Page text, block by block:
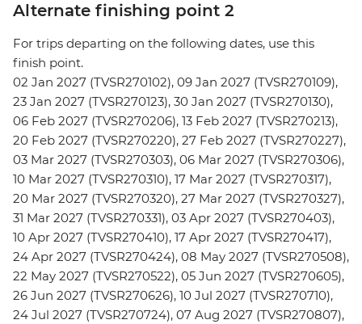
Alternate finishing point 2
For trips departing on the following dates, use this
finish point.
02 Jan 2027 (TVSR270102), 09 Jan 2027 (TVSR270109),
23 Jan 2027 (TVSR270123), 30 Jan 2027 (TVSR270130),
06 Feb 2027 (TVSR270206), 13 Feb 2027 (TVSR270213),
20 Feb 2027 (TVSR270220), 27 Feb 2027 (TVSR270227),
03 Mar 2027 (TVSR270303), 06 Mar 2027 (TVSR270306),
10 Mar 2027 (TVSR270310), 17 Mar 2027 (TVSR270317),
20 Mar 2027 (TVSR270320), 27 Mar 2027 (TVSR270327),
31 Mar 2027 (TVSR270331), 03 Apr 2027 (TVSR270403),
10 Apr 2027 (TVSR270410), 17 Apr 2027 (TVSR270417),
24 Apr 2027 (TVSR270424), 08 May 2027 (TVSR270508),
22 May 2027 (TVSR270522), 05 Jun 2027 (TVSR270605),
26 Jun 2027 (TVSR270626), 10 Jul 2027 (TVSR270710),
24 Jul 2027 (TVSR270724), 07 Aug 2027 (TVSR270807),